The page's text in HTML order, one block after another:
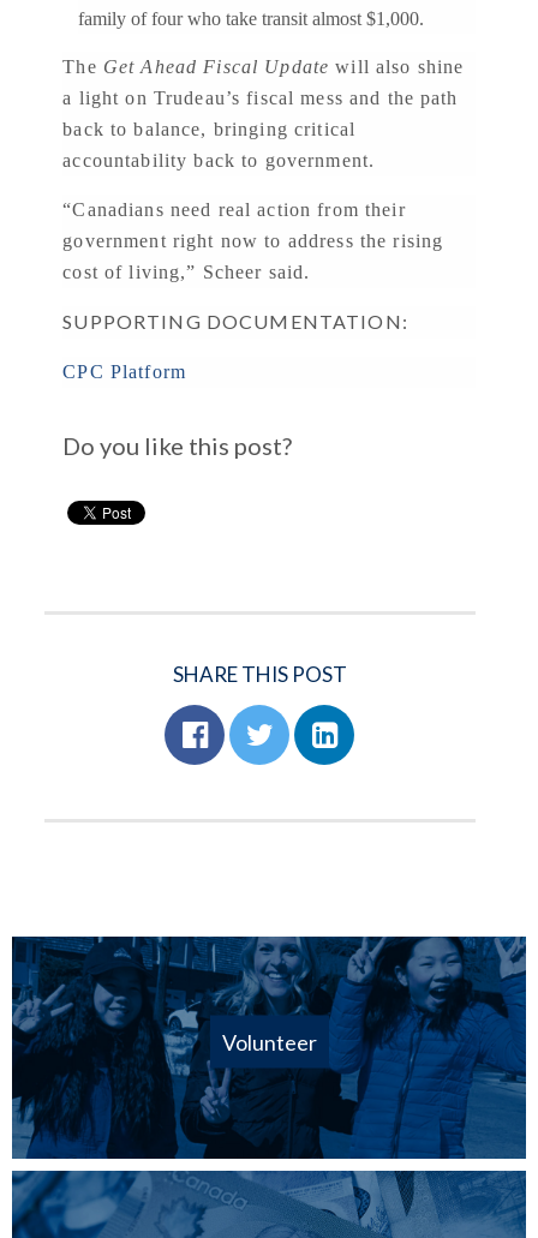
family of four who take transit almost $1,000.
The Get Ahead Fiscal Update will also shine
a light on Trudeau’s fiscal mess and the path
back to balance, bringing critical
accountability back to government.
“Canadians need real action from their
government right now to address the rising
cost of living,” Scheer said.
SUPPORTING DOCUMENTATION:
CPC Platform
Do you like this post?
SHARE THIS POST
Volunteer